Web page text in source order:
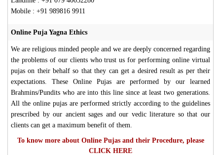
Mobile : +91 989816 9911
Online Puja Yagna Ethics
We are religious minded people and we are deeply concerned regarding
the problems of our clients who trust us for performing online virtual
pujas on their behalf so that they can get a desired result as per their
expectations. These Online Pujas are performed by our learned
Brahmins/Pundits who are into this line since at least two generations.
All the online pujas are performed strictly according to the guidelines
prescribed by our ancient sages and our vedic literature so that our
clients can get a maximum benefit of them.
To know more about Online Pujas and their Procedure, please
CLICK HERE